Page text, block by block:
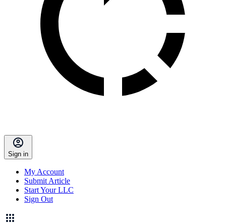
Sign in
My Account
Submit Article
Start Your LLC
Sign Out